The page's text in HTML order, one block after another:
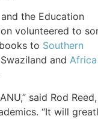
the Education
volunteered to
to Southern
and Africa
said Rod Reed,
“It will